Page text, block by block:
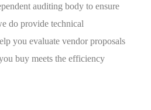
auditing body to ensure
do provide technical
you evaluate vendor proposals
buy meets the efficiency